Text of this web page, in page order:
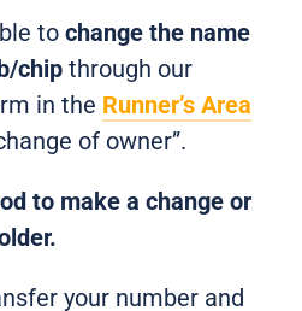
tochange the name
chip through our
in the Runner’s Area
of owner”.
to make a change or
your number and